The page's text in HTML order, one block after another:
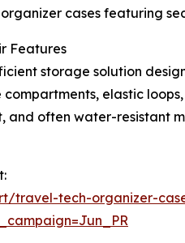
cases featuring
Features
storage solution
elastic
and often water-resistant
travel-tech-organizer-